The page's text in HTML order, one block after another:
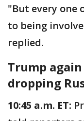
"But every one
to being
replied.
Trump
dropping
10:45 a.m. ET: